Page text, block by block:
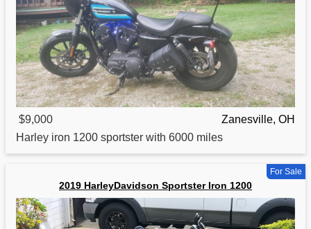
$9,000
Zanesville, OH
Harley iron 1200 sportster with 6000 miles
For Sale
2019 HarleyDavidson Sportster Iron 1200